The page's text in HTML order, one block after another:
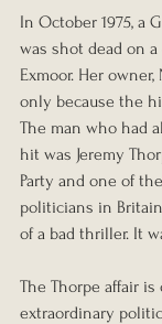
In October 1975, a
was shot dead on
Exmoor. Her
only because the
The man who had
hit was Jeremy
Party and one of
politicians in
of a bad thriller. It
The Thorpe affair
extraordinary